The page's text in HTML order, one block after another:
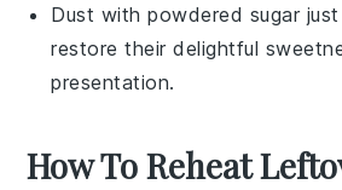
Dust withpowdered sugar
restore their delightful
presentation.
How To Reheat